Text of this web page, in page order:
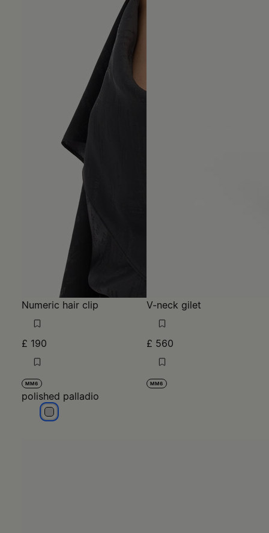
Numeric hair clip
£ 190
MM6
polished palladio
polished palladio
V-neck gilet
£ 560
MM6